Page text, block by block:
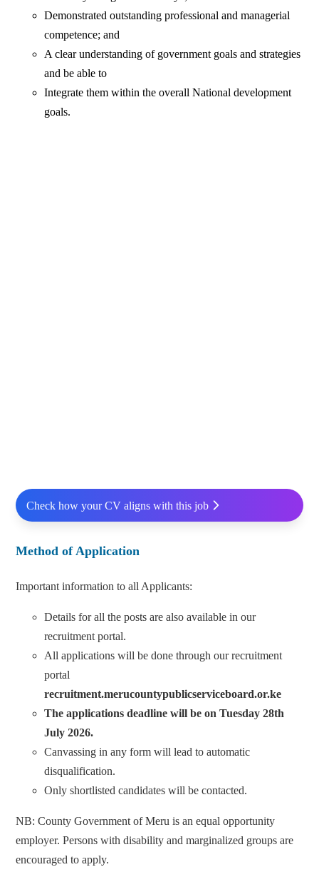
Demonstrated outstanding professional and managerial
competence; and
A clear understanding of government goals and strategies
and be able to
Integrate them within the overall National development
goals.
Check how your CV aligns with this job
Method of Application
Important information to all Applicants:
Details for all the posts are also available in our
recruitment portal.
All applications will be done through our recruitment
portal
recruitment.merucountypublicserviceboard.or.ke
The applications deadline will be on Tuesday 28th
July 2026.
Canvassing in any form will lead to automatic
disqualification.
Only shortlisted candidates will be contacted.
NB: County Government of Meru is an equal opportunity
employer. Persons with disability and marginalized groups are
encouraged to apply.